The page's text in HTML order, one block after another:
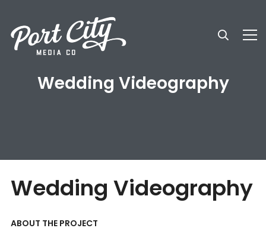
Wedding Videography
Wedding Videography
ABOUT THE PROJECT